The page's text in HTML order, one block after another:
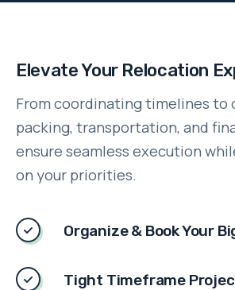
Elevate Your Relocation
From coordinating timelines to
packing, transportation, and
ensure seamless execution
on your priorities.
Organize & Book Your
Tight Timeframe